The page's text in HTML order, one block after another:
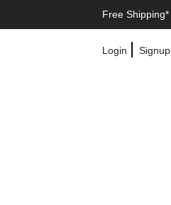
Free Shipping*
Login |Signup